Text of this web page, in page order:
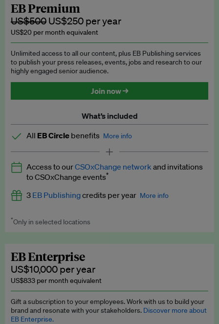
subscription.
Request a student discount
EB Premium
US$500 US$250 per year
US$20 per month equivalent
Unlimited access to all our content, plus EB Publishing services
to publish your press releases, events, jobs and research to our
highly engaged senior audience.
Join now →
What’s included
All EB Circle benefits More info
Latest news and analysis on business and policy
Expert opinion and analyses
Premium newsletters
Explainers
Insights: ESG Intelligence monthly update
Access to exclusive training programmes
EB Circle members-only events
Access to ourCSOxChange network and invitations
to CSOxChange events*
3 EB Publishingcredits per year More info
Worth up to US$750 per credit. Publish your press releases,
*Only in selected locations
EB Enterprise
US$10,000 per year
US$833 per month equivalent
Gift a subscription to your employees. Work with us to build your
brand and resonate with your stakeholders. Discover more about
EB Enterprise.